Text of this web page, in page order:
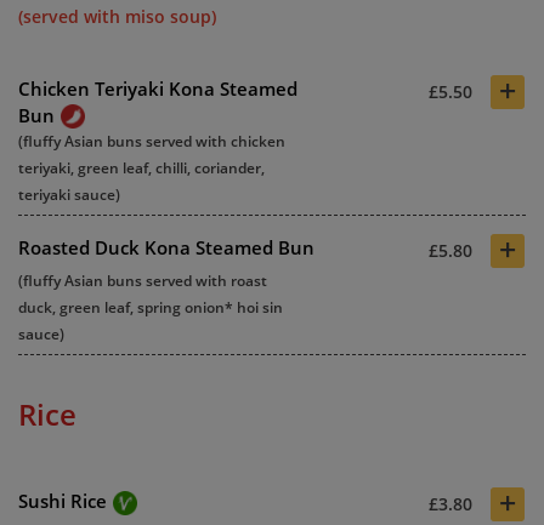
(served with miso soup)
Chicken Teriyaki Kona Steamed
Bun
£5.50 +
(fluffy Asian buns served with chicken
teriyaki, green leaf, chilli, coriander,
teriyaki sauce)
Roasted Duck Kona Steamed Bun £5.80 +
(fluffy Asian buns served with roast
duck, green leaf, spring onion* hoi sin
sauce)
Rice
Sushi Rice £3.80 +